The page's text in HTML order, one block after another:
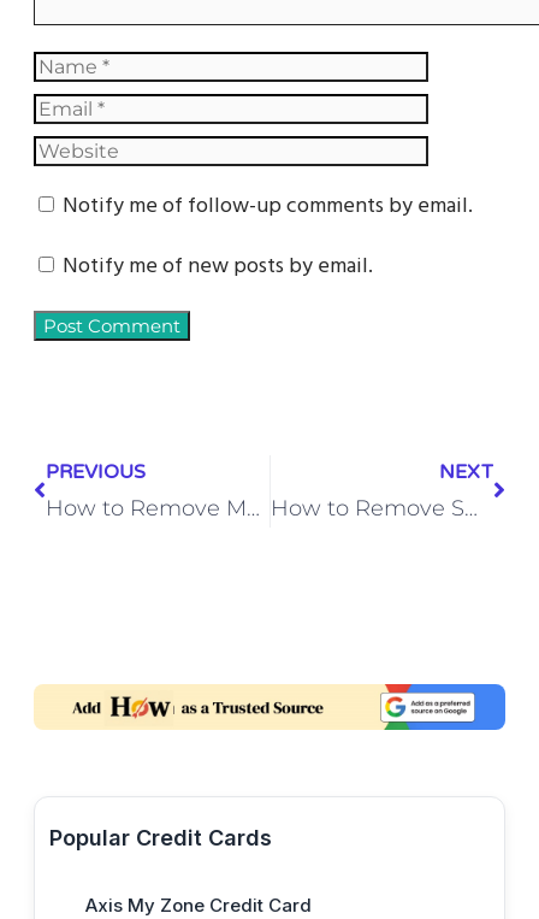
Notify me of follow-up comments by email.
Notify me of new posts by email.
PREVIOUS
How to Remove Mold from Washing Machine Rubber Seal
NEXT
How to Remove Smoke Damage from Antique Wooden Picture Frames
Popular Credit Cards
Axis My Zone Credit Card